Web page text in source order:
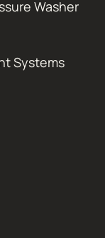
Washer
Systems